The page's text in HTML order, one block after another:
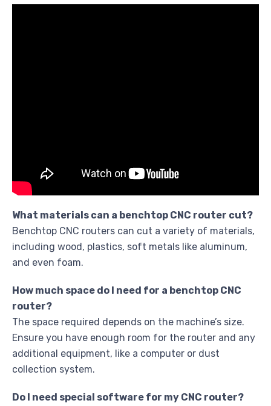
What materials can a benchtop CNC router cut?
Benchtop CNC routers can cut a variety of materials,
including wood, plastics, soft metals like aluminum,
and even foam.
How much space do I need for a benchtop CNC
router?
The space required depends on the machine’s size.
Ensure you have enough room for the router and any
additional equipment, like a computer or dust
collection system.
Do I need special software for my CNC router?